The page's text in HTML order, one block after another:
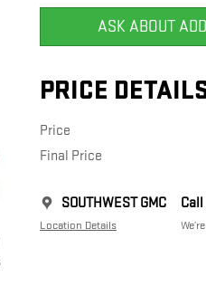
ASK ABOUT
PRICE
Price
Final Price
SOUTHWEST GMC
Location Details